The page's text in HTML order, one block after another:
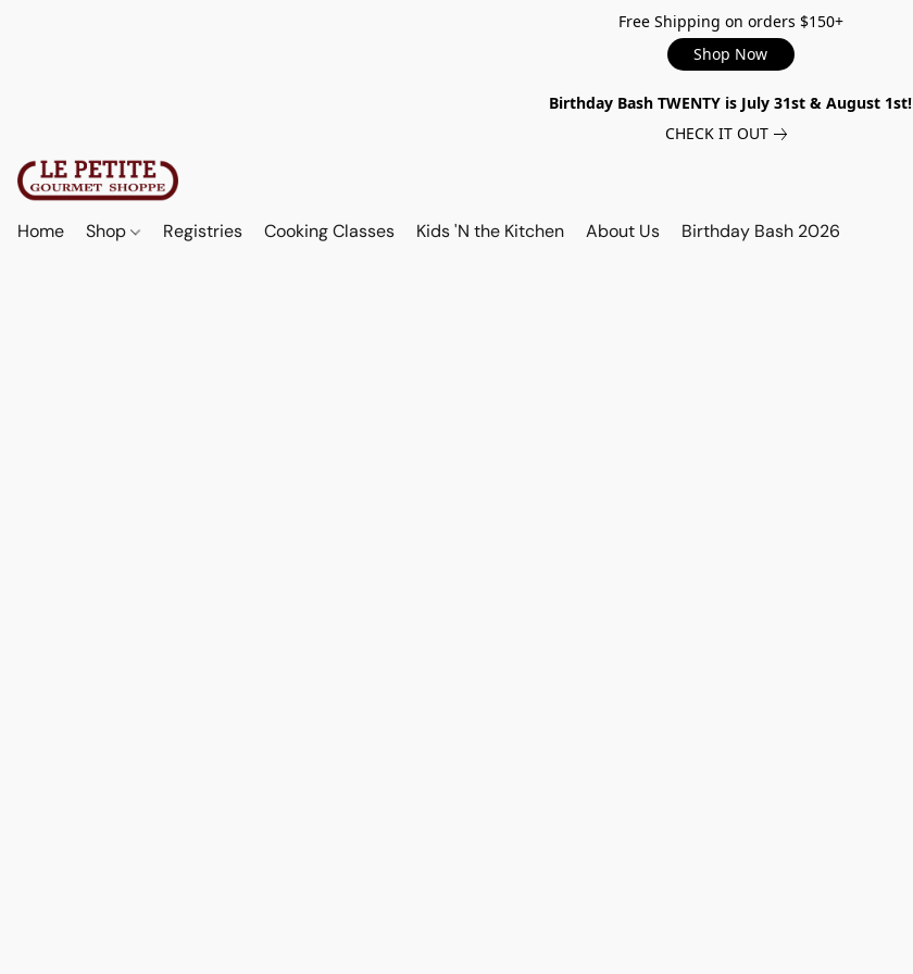
Free Shipping on orders $150+
Shop Now
Birthday Bash TWENTY is July 31st & August 1st!
CHECK IT OUT
Home Shop Registries Cooking Classes Kids 'N the Kitchen About Us Birthday Bash 2026